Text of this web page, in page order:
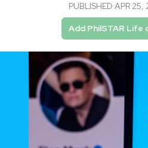
PUBLISHED APR
Add PhilSTAR Life